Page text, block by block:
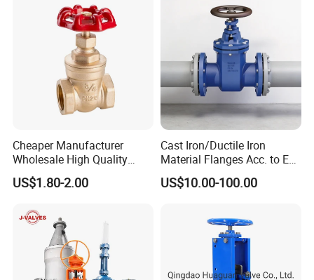
Cheaper Manufacturer
Wholesale High Quality
Manual 1" Brass Gate Valve
with Prices
US$1.80-2.00
Cast Iron/Ductile Iron
Material Flanges Acc. to En
1092-2/B Higher Pressure
Applications DIN Gate Valve
US$10.00-100.00